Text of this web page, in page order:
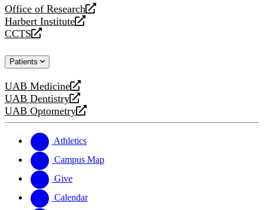
Office of Research
opens
a
new
Harbert Institute
opens
a
website
CCTS
opens
new
Patients
UAB Medicine
opens
a
new
UAB Dentistry
opens
a
website
UAB Optometry
opens
new
website
Athletics
Campus Map
Give
Calendar